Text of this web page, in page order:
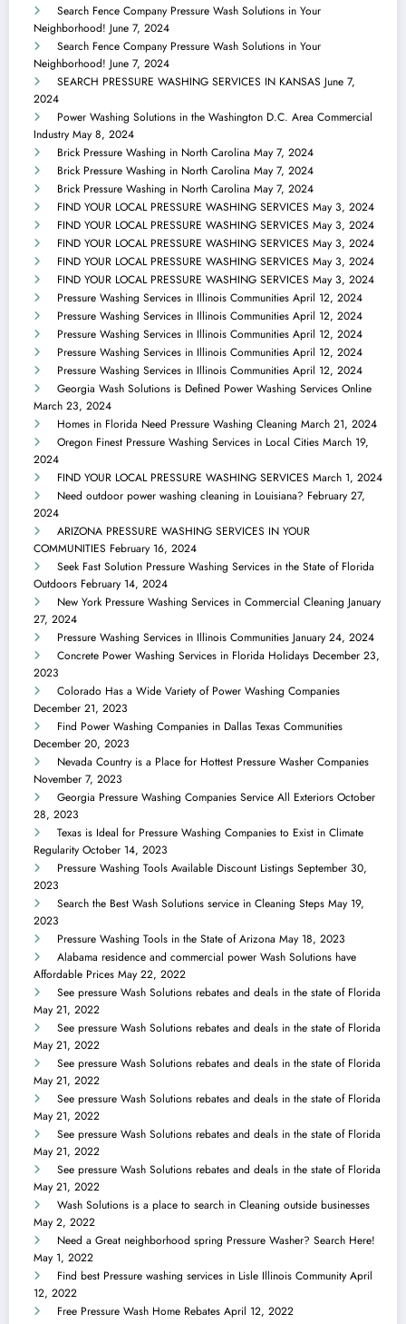
Search Fence Company Pressure Wash Solutions in Your
Neighborhood! June 7, 2024
Search Fence Company Pressure Wash Solutions in Your
Neighborhood! June 7, 2024
SEARCH PRESSURE WASHING SERVICES IN KANSAS June 7,
2024
Power Washing Solutions in the Washington D.C. Area Commercial
Industry May 8, 2024
Brick Pressure Washing in North Carolina May 7, 2024
Brick Pressure Washing in North Carolina May 7, 2024
Brick Pressure Washing in North Carolina May 7, 2024
FIND YOUR LOCAL PRESSURE WASHING SERVICES May 3, 2024
FIND YOUR LOCAL PRESSURE WASHING SERVICES May 3, 2024
FIND YOUR LOCAL PRESSURE WASHING SERVICES May 3, 2024
FIND YOUR LOCAL PRESSURE WASHING SERVICES May 3, 2024
FIND YOUR LOCAL PRESSURE WASHING SERVICES May 3, 2024
Pressure Washing Services in Illinois Communities April 12, 2024
Pressure Washing Services in Illinois Communities April 12, 2024
Pressure Washing Services in Illinois Communities April 12, 2024
Pressure Washing Services in Illinois Communities April 12, 2024
Pressure Washing Services in Illinois Communities April 12, 2024
Georgia Wash Solutions is Defined Power Washing Services Online
March 23, 2024
Homes in Florida Need Pressure Washing Cleaning March 21, 2024
Oregon Finest Pressure Washing Services in Local Cities March 19,
2024
FIND YOUR LOCAL PRESSURE WASHING SERVICES March 1, 2024
Need outdoor power washing cleaning in Louisiana? February 27,
2024
ARIZONA PRESSURE WASHING SERVICES IN YOUR
COMMUNITIES February 16, 2024
Seek Fast Solution Pressure Washing Services in the State of Florida
Outdoors February 14, 2024
New York Pressure Washing Services in Commercial Cleaning January
27, 2024
Pressure Washing Services in Illinois Communities January 24, 2024
Concrete Power Washing Services in Florida Holidays December 23,
2023
Colorado Has a Wide Variety of Power Washing Companies
December 21, 2023
Find Power Washing Companies in Dallas Texas Communities
December 20, 2023
Nevada Country is a Place for Hottest Pressure Washer Companies
November 7, 2023
Georgia Pressure Washing Companies Service All Exteriors October
28, 2023
Texas is Ideal for Pressure Washing Companies to Exist in Climate
Regularity October 14, 2023
Pressure Washing Tools Available Discount Listings September 30,
2023
Search the Best Wash Solutions service in Cleaning Steps May 19,
2023
Pressure Washing Tools in the State of Arizona May 18, 2023
Alabama residence and commercial power Wash Solutions have
Affordable Prices May 22, 2022
See pressure Wash Solutions rebates and deals in the state of Florida
May 21, 2022
See pressure Wash Solutions rebates and deals in the state of Florida
May 21, 2022
See pressure Wash Solutions rebates and deals in the state of Florida
May 21, 2022
See pressure Wash Solutions rebates and deals in the state of Florida
May 21, 2022
See pressure Wash Solutions rebates and deals in the state of Florida
May 21, 2022
See pressure Wash Solutions rebates and deals in the state of Florida
May 21, 2022
Wash Solutions is a place to search in Cleaning outside businesses
May 2, 2022
Need a Great neighborhood spring Pressure Washer? Search Here!
May 1, 2022
Find best Pressure washing services in Lisle Illinois Community April
12, 2022
Free Pressure Wash Home Rebates April 12, 2022